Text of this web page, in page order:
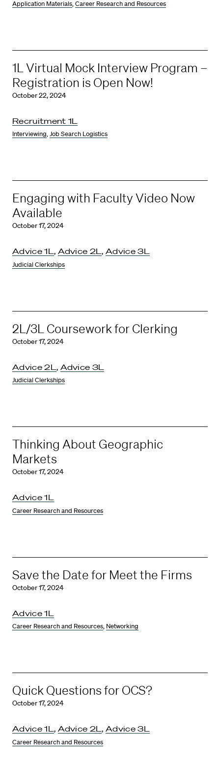
Application Materials,Career Research and Resources
1L Virtual Mock Interview Program –
Registration is Open Now!
October 22, 2024
Recruitment 1L
Interviewing,Job Search Logistics
Engaging with Faculty Video Now
Available
October 17, 2024
Advice 1L, Advice 2L,Advice 3L
Judicial Clerkships
2L/3L Coursework for Clerking
October 17, 2024
Advice 2L , Advice 3L
Judicial Clerkships
Thinking About Geographic
Markets
October 17, 2024
Advice 1L
Career Research and Resources
Save the Date for Meet the Firms
October 17, 2024
Advice 1L
Career Research and Resources, Networking
Quick Questions for OCS?
October 17, 2024
Advice 1L, Advice 2L,Advice 3L
Career Research and Resources